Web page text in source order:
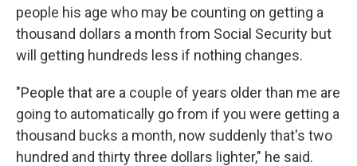
people his age who may be counting on getting a
thousand dollars a month from Social Security but
will getting hundreds less if nothing changes.
"People that are a couple of years older than me are
going to automatically go from if you were getting a
thousand bucks a month, now suddenly that's two
hundred and thirty three dollars lighter," he said.